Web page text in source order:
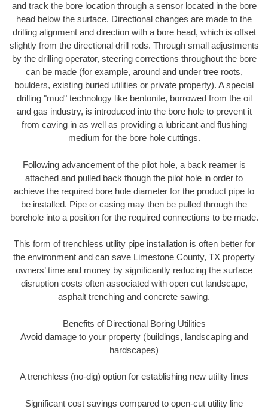
and track the bore location through a sensor located in the bore
head below the surface. Directional changes are made to the
drilling alignment and direction with a bore head, which is offset
slightly from the directional drill rods. Through small adjustments
by the drilling operator, steering corrections throughout the bore
can be made (for example, around and under tree roots,
boulders, existing buried utilities or private property). A special
drilling "mud" technology like bentonite, borrowed from the oil
and gas industry, is introduced into the bore hole to prevent it
from caving in as well as providing a lubricant and flushing
medium for the bore hole cuttings.
Following advancement of the pilot hole, a back reamer is
attached and pulled back though the pilot hole in order to
achieve the required bore hole diameter for the product pipe to
be installed. Pipe or casing may then be pulled through the
borehole into a position for the required connections to be made.
This form of trenchless utility pipe installation is often better for
the environment and can save Limestone County, TX property
owners’ time and money by significantly reducing the surface
disruption costs often associated with open cut landscape,
asphalt trenching and concrete sawing.
Benefits of Directional Boring Utilities
Avoid damage to your property (buildings, landscaping and
hardscapes)
A trenchless (no-dig) option for establishing new utility lines
Significant cost savings compared to open-cut utility line